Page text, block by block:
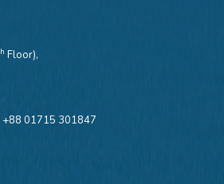
Floor),
01715 301847